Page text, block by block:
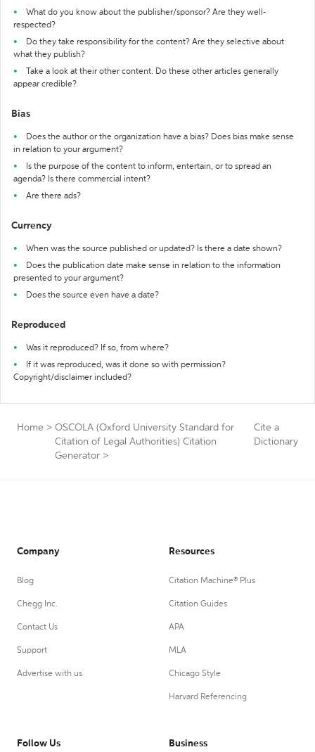
What do you know about the publisher/sponsor? Are they well-
respected?
Do they take responsibility for the content? Are they selective about
what they publish?
Take a look at their other content. Do these other articles generally
appear credible?
Bias
Does the author or the organization have a bias? Does bias make sense
in relation to your argument?
Is the purpose of the content to inform, entertain, or to spread an
agenda? Is there commercial intent?
Are there ads?
Currency
When was the source published or updated? Is there a date shown?
Does the publication date make sense in relation to the information
presented to your argument?
Does the source even have a date?
Reproduced
Was it reproduced? If so, from where?
If it was reproduced, was it done so with permission?
Copyright/disclaimer included?
Home > OSCOLA (Oxford University Standard for
Citation of Legal Authorities) Citation
Generator >
Cite a
Dictionary
Company
Blog
Chegg Inc.
Contact Us
Support
Advertise with us
Resources
Citation Machine® Plus
Citation Guides
APA
MLA
Chicago Style
Harvard Referencing
Follow Us Business